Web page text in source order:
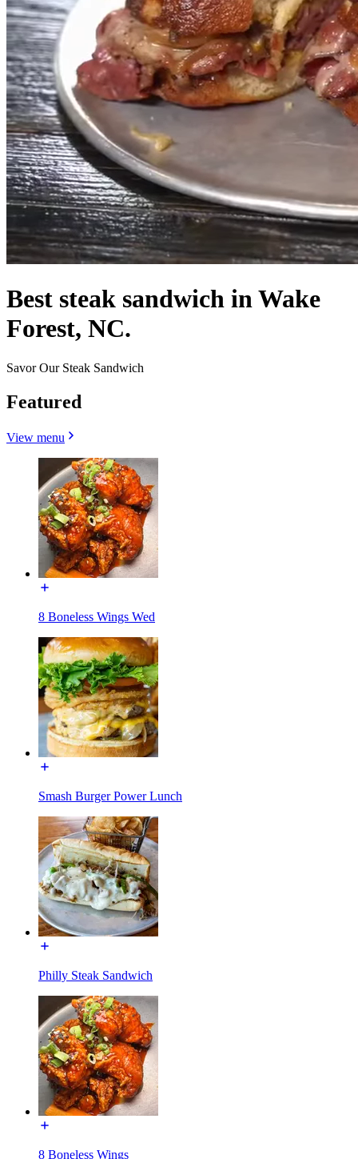
Best steak sandwich in Wake
Forest, NC.
Savor Our Steak Sandwich
Featured
View menu
8 Boneless Wings Wed
Smash Burger Power Lunch
Philly Steak Sandwich
8 Boneless Wings